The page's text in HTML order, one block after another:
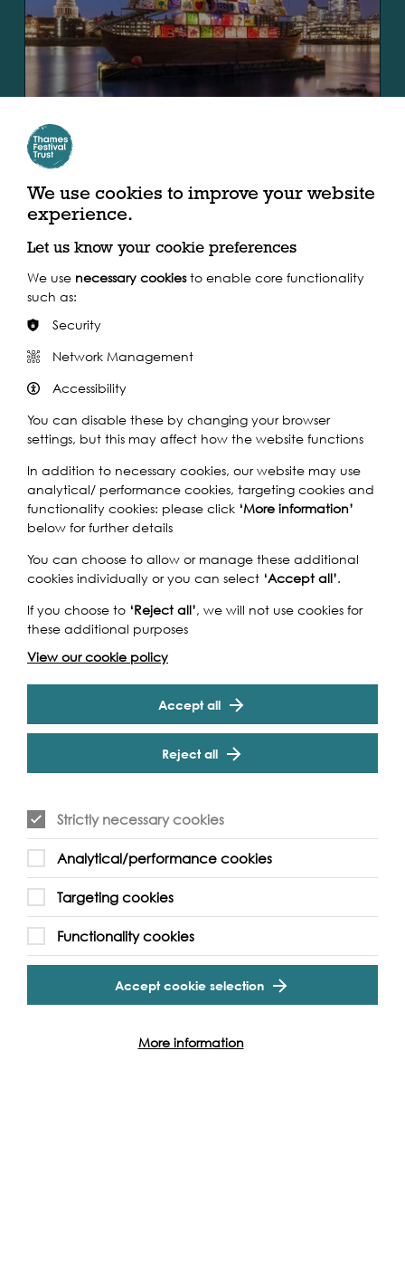
Sun 1st - Mon 30th Sep 2019
The Ship of Tolerance is an international art project
created by Ilya and Emilia Kabakov, two of the most
celebrated artists of their generation and widely…
Find out more
LIVE PERFORMANCE, 2024
Nadī
performed by former Rambert dancers, Aishwarya Raut
and Antonello Sangirardi.
We use cookies to improve your website
experience.
Let us know your cookie preferences
We use necessary cookiesto enable core functionality
such as:
Security
Network Management
Accessibility
You can disable these by changing your browser
settings, but this may affect how the website functions
In addition to necessary cookies, our website may use
analytical/ performance cookies, targeting cookies and
functionality cookies: please click ‘More information’
below for further details
You can choose to allow or manage these additional
cookies individually or you can select ‘Accept all’.
If you choose to ‘Reject all’, we will not use cookies for
these additional purposes
View our cookie policy
Accept all
Reject all
Strictly necessary cookies
Analytical/performance cookies
Targeting cookies
Functionality cookies
Accept cookie selection
More information